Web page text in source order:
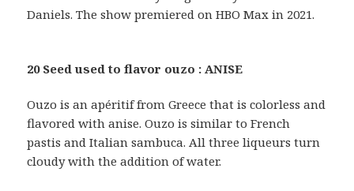
Daniels. The show premiered on HBO Max in 2021.
20 Seed used to flavor ouzo : ANISE
Ouzo is an apéritif from Greece that is colorless and
flavored with anise. Ouzo is similar to French
pastis and Italian sambuca. All three liqueurs turn
cloudy with the addition of water.